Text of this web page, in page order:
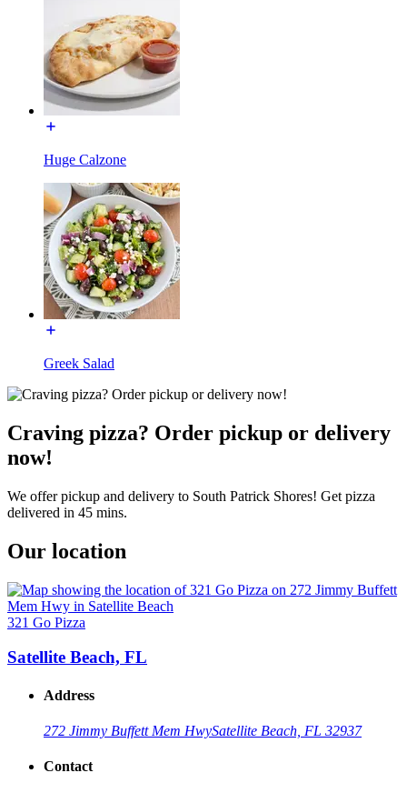
Huge Calzone
Greek Salad
Craving pizza? Order pickup or delivery
now!
We offer pickup and delivery to South Patrick Shores! Get pizza
delivered in 45 mins.
Our location
321 Go Pizza
Satellite Beach, FL
Address
272 Jimmy Buffett Mem HwySatellite Beach, FL 32937
Contact